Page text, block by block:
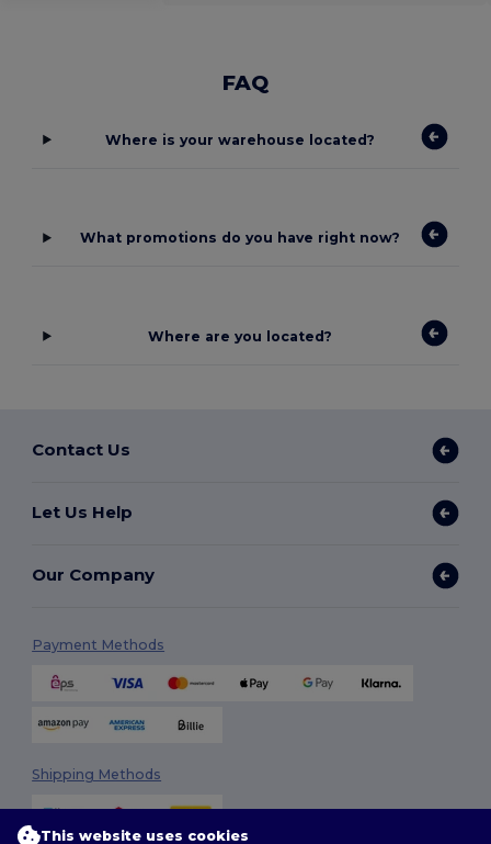
FAQ
Where is your warehouse located?
What promotions do you have right now?
Where are you located?
Contact Us
Let Us Help
Our Company
Payment Methods
Shipping Methods
This website uses cookies